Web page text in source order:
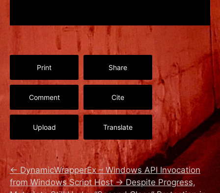
Print Share
Comment Cite
Upload Translate
← DynamicWrapperEx – Windows API Invocation
from Windows Script Host → Despite Progress,